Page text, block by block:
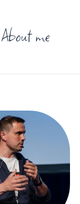
About me